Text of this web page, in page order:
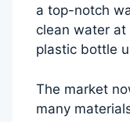
a top-notch
clean water
plastic bottle
The market
many